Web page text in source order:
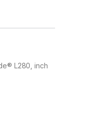
L280, inch